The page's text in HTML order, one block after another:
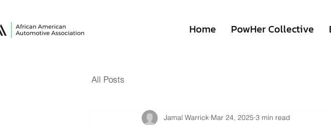
Home PowHer Collective
All Posts
Jamal Warrick Mar 24, 2025 3 min read